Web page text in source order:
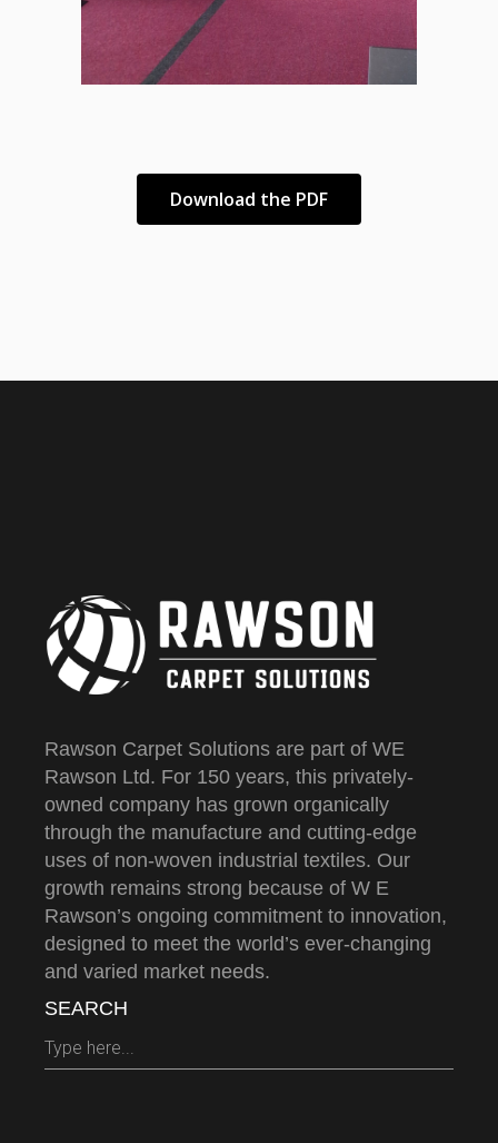
Download the PDF
Rawson Carpet Solutions are part of WE
Rawson Ltd. For 150 years, this privately-
owned company has grown organically
through the manufacture and cutting-edge
uses of non-woven industrial textiles. Our
growth remains strong because of W E
Rawson’s ongoing commitment to innovation,
designed to meet the world’s ever-changing
and varied market needs.
SEARCH